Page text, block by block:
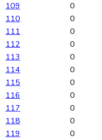
109
0
110
0
111
0
112
0
113
0
114
0
115
0
116
0
117
0
118
0
119
0